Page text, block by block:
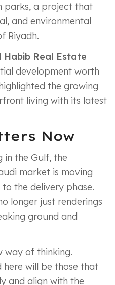
parks, a project that
and environmental
Riyadh.
Habib Real Estate
development worth
the growing
living with its latest
Now
in the Gulf, the
market is moving
the delivery phase.
longer just renderings
ground and
way of thinking.
here will be those that
and align with the